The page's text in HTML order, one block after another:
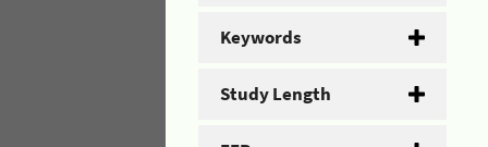
Keywords
Study Length